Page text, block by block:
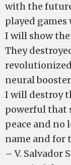
with the
played
I will show
They
neural
I will destroy
powerful that
peace and no
name and for
– V. Salvador